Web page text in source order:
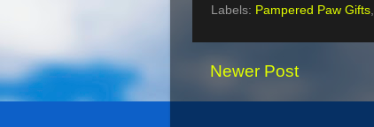
Labels: Pampered Paw Gifts,
Newer Post